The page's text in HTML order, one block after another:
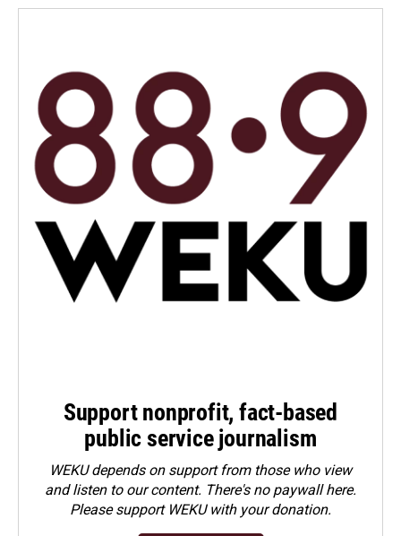
Support nonprofit, fact-based
public service journalism
WEKU depends on support from those who view
and listen to our content. There's no paywall here.
Pleasesupport WEKU with your donation.